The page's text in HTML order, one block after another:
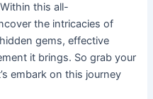
this all-
the intricacies of
gems, effective
it brings. So grab your
embark on this journey